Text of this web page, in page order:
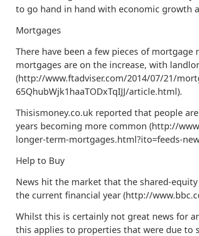
to go hand in hand with economic growth
Mortgages
There have been a few pieces of
mortgages are on the increase, with
(http://www.ftadviser.com/2014/07/21/
65QhubWjk1haaTODxTqIJJ/article.html).
Thisismoney.co.uk reported that people
years becoming more common (http://
longer-term-mortgages.html?ito=feeds-
Help to Buy
News hit the market that the shared-
the current financial year (http://
Whilst this is certainly not great news for
this applies to properties that were due to